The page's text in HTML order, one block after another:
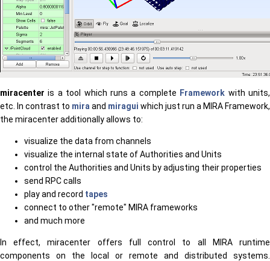
miracenter is a tool which runs a complete Framework with units,
etc. In contrast to mira and miragui which just run a MIRA Framework,
the miracenter additionally allows to:
visualize the data from channels
visualize the internal state of Authorities and Units
control the Authorities and Units by adjusting their properties
send RPC calls
play and record tapes
connect to other "remote" MIRA frameworks
and much more
In effect, miracenter offers full control to all MIRA runtime
components on the local or remote and distributed systems.